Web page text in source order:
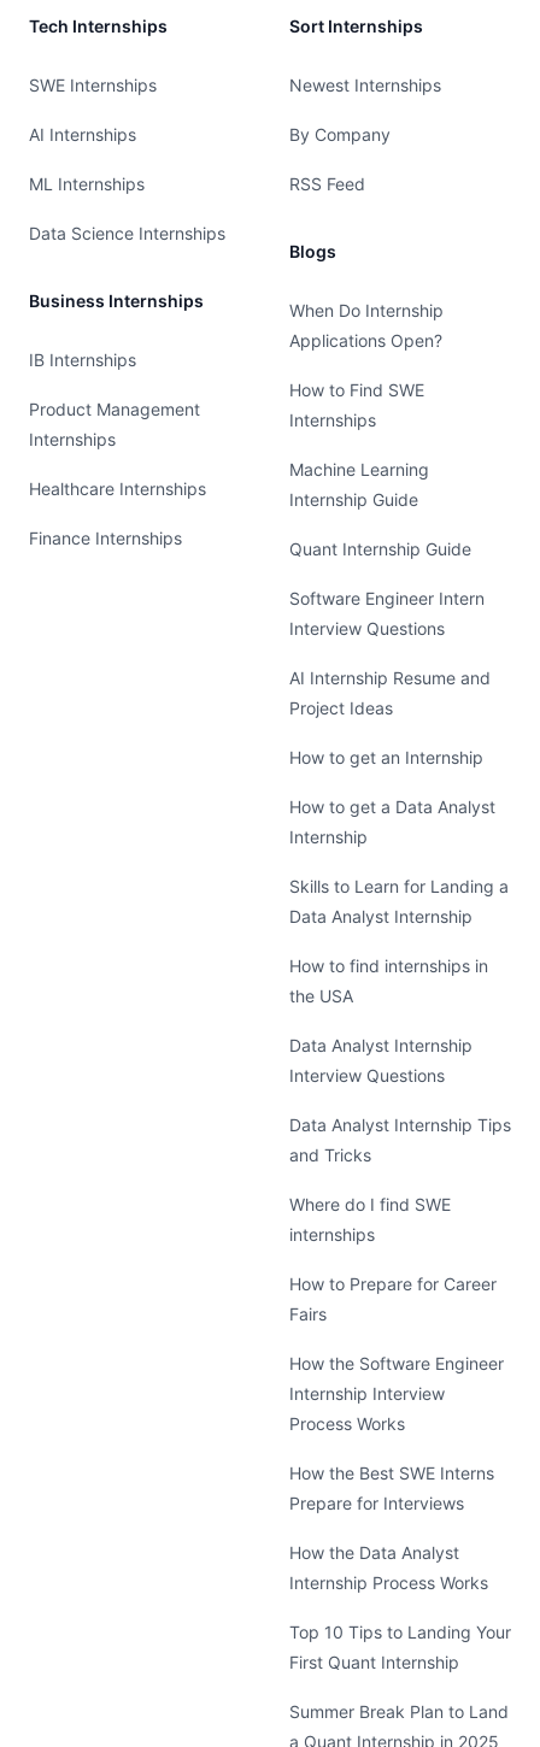
Tech Internships
SWE Internships
AI Internships
ML Internships
Data Science Internships
Business Internships
IB Internships
Product Management
Internships
Healthcare Internships
Finance Internships
Sort Internships
Newest Internships
By Company
RSS Feed
Blogs
When Do Internship
Applications Open?
How to Find SWE
Internships
Machine Learning
Internship Guide
Quant Internship Guide
Software Engineer Intern
Interview Questions
AI Internship Resume and
Project Ideas
How to get an Internship
How to get a Data Analyst
Internship
Skills to Learn for Landing a
Data Analyst Internship
How to find internships in
the USA
Data Analyst Internship
Interview Questions
Data Analyst Internship Tips
and Tricks
Where do I find SWE
internships
How to Prepare for Career
Fairs
How the Software Engineer
Internship Interview
Process Works
How the Best SWE Interns
Prepare for Interviews
How the Data Analyst
Internship Process Works
Top 10 Tips to Landing Your
First Quant Internship
Summer Break Plan to Land
a Quant Internship in 2025